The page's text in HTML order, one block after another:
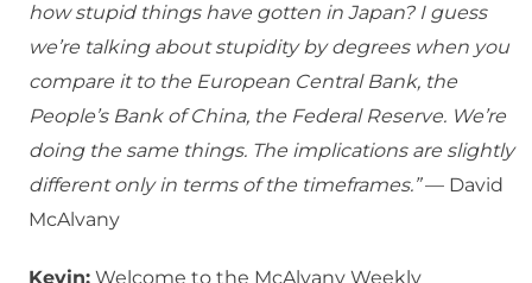
how stupid things have gotten in Japan? I guess
we’re talking about stupidity by degrees when you
compare it to the European Central Bank, the
People’s Bank of China, the Federal Reserve. We’re
doing the same things. The implications are slightly
different only in terms of the timeframes.”— David
McAlvany
Kevin: Welcome to the McAlvany Weekly